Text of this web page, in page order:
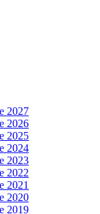
2027
2026
2025
2024
2023
2022
2021
2020
2019